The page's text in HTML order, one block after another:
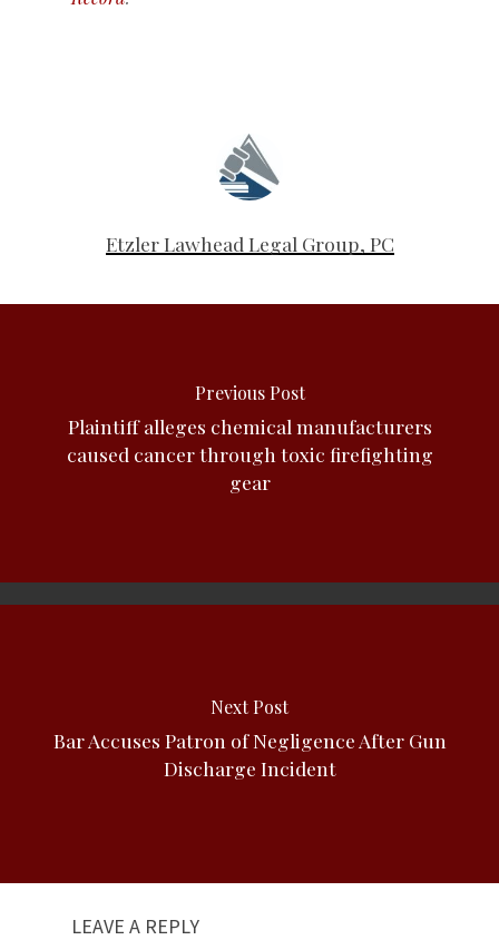
Etzler Lawhead Legal Group, PC
Previous Post
Plaintiff alleges chemical manufacturers
caused cancer through toxic firefighting
gear
Next Post
Bar Accuses Patron of Negligence After Gun
Discharge Incident
LEAVE A REPLY